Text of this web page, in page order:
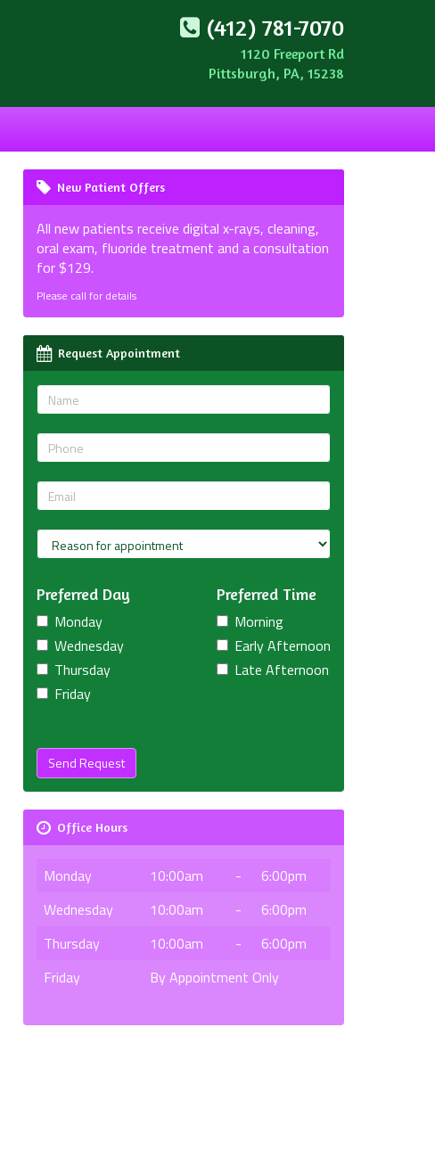
(412) 781-7070
1120 Freeport Rd
Pittsburgh, PA, 15238
New Patient Offers
All new patients receive digital x-rays, cleaning,
oral exam, fluoride treatment and a consultation
for $129.
Please call for details
Request Appointment
Preferred Day
Monday
Wednesday
Thursday
Friday
Preferred Time
Morning
Early Afternoon
Late Afternoon
Send Request
Office Hours
Monday 10:00am -
6:00pm
Wednesday
10:00am -
6:00pm
Thursday
10:00am -
6:00pm
Friday
By Appointment Only